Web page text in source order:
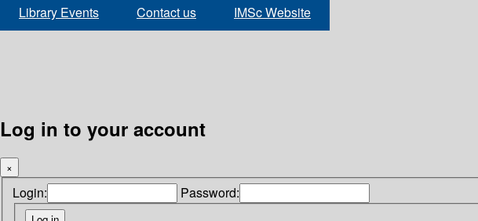
Library Events Contact us IMSc Website
Log in to your account
×
Login: Password: